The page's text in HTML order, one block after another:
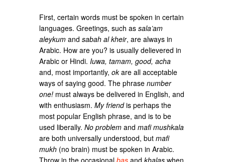
First, certain words must be spoken in certain
languages. Greetings, such assala’am
aleykum andsabah al kheir, are always in
Arabic. How are you? is usually delievered in
Arabic or Hindi. Iuwa, tamam, good, acha
and, most importantly,okare all acceptable
ways of saying good. The phrasenumber
one! must always be delivered in English, and
with enthusiasm.My friendis perhaps the
most popular English phrase, and is to be
used liberally.No problem andmafi mushkala
are both universally understood, butmafi
mukh (no brain) must be spoken in Arabic.
Throw in the occasionalbas andkhalas when